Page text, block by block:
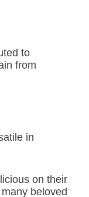
to
from
in
on their
beloved